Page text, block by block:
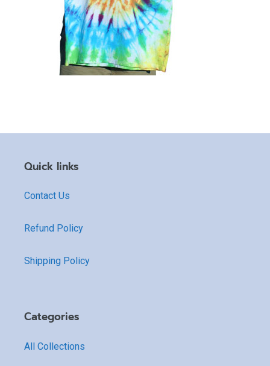
Quick links
Contact Us
Refund Policy
Shipping Policy
Categories
All Collections